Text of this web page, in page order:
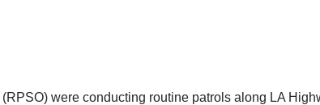
(RPSO) were conducting routine patrols along LA